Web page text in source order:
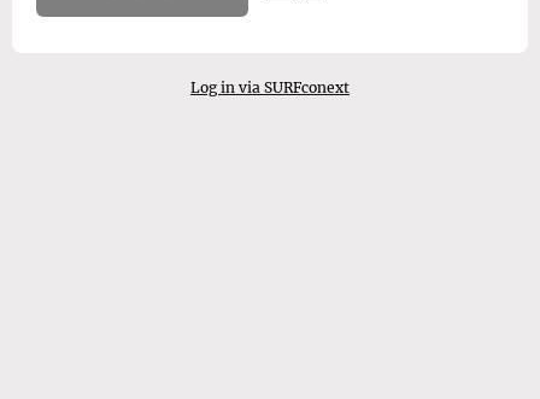
Log in via SURFconext